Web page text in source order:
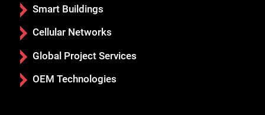
Smart Buildings
Cellular Networks
Global Project Services
OEM Technologies